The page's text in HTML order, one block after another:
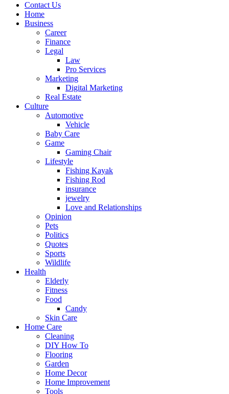
Contact Us
Home
Business
Career
Finance
Legal
Law
Pro Services
Marketing
Digital Marketing
Real Estate
Culture
Automotive
Vehicle
Baby Care
Game
Gaming Chair
Lifestyle
Fishing Kayak
Fishing Rod
insurance
jewelry
Love and Relationships
Opinion
Pets
Politics
Quotes
Sports
Wildlife
Health
Elderly
Fitness
Food
Candy
Skin Care
Home Care
Cleaning
DIY How To
Flooring
Garden
Home Decor
Home Improvement
Tools